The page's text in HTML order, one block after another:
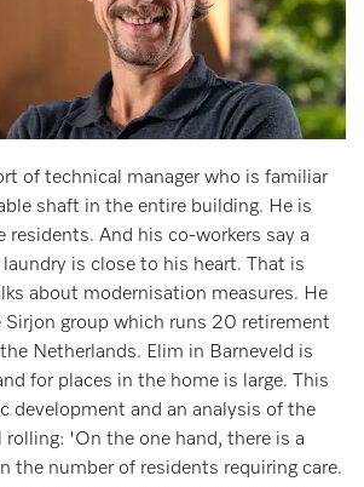
of technical manager who is familiar
shaft in the entire building. He is
residents. And his co-workers say a
is close to his heart. That is
about modernisation measures. He
Sirjon group which runs 20 retirement
Netherlands. Elim in Barneveld is
for places in the home is large. This
development and an analysis of the
rolling: 'On the one hand, there is a
the number of residents requiring care.